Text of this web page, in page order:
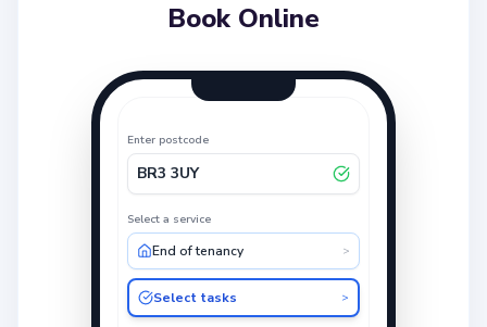
Book Online
Enter postcode
BR3 3UY
Select a service
End of tenancy >
Select tasks >